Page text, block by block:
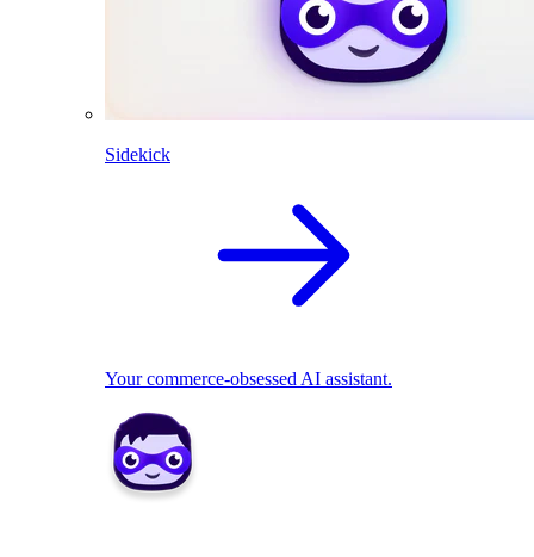
Sidekick
Your commerce-obsessed AI assistant.